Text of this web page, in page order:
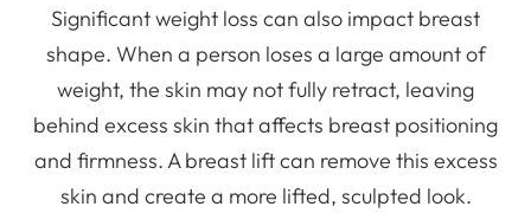
Significant weight loss can also impact breast
shape. When a person loses a large amount of
weight, the skin may not fully retract, leaving
behind excess skin that affects breast positioning
and firmness. A breast lift can remove this excess
skin and create a more lifted, sculpted look.